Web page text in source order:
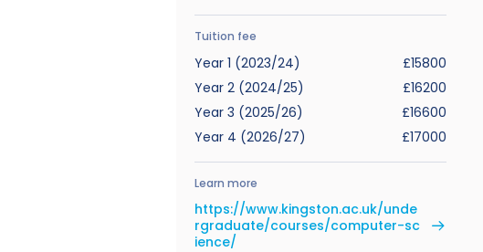
Tuition fee
Year 1 (2023/24)
£15800
Year 2 (2024/25)
£16200
Year 3 (2025/26)
£16600
Year 4 (2026/27)
£17000
Learn more
https://www.kingston.ac.uk/unde
rgraduate/courses/computer-sc
ience/